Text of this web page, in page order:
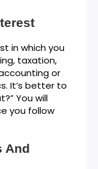
in which you
taxation,
or
It’s better to
You will
you follow
And